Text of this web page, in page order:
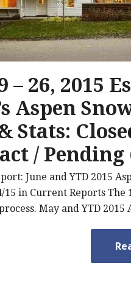
– 26, 2015
Aspen
Stats:
/ Pending
June and YTD 2015
15 in Current Reports
May and YTD 2015